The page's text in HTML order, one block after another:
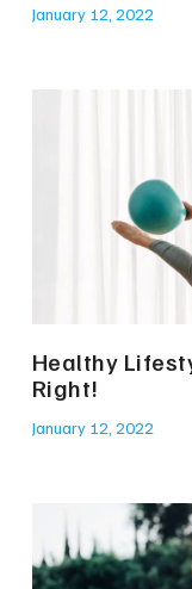
January 12, 2022
Healthy
Right!
January 12, 2022